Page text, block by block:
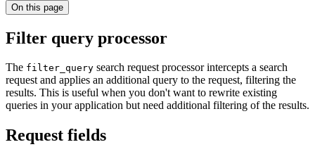
On this page
Filter query processor
The filter_query search request processor intercepts a search
request and applies an additional query to the request, filtering the
results. This is useful when you don't want to rewrite existing
queries in your application but need additional filtering of the results.
Request fields